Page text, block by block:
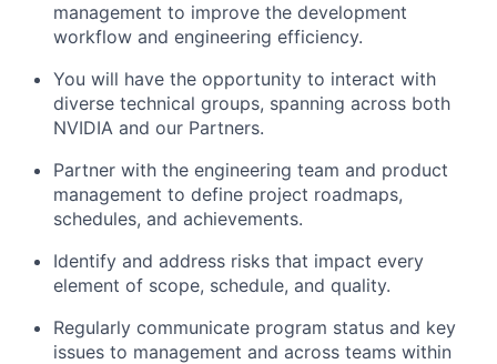
management to improve the development
workflow and engineering efficiency.
You will have the opportunity to interact with
diverse technical groups, spanning across both
NVIDIA and our Partners.
Partner with the engineering team and product
management to define project roadmaps,
schedules, and achievements.
Identify and address risks that impact every
element of scope, schedule, and quality.
Regularly communicate program status and key
issues to management and across teams within